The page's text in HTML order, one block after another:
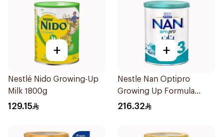
+
Nestlé Nido Growing-Up
Milk 1800g
129.15
+
Nestle Nan Optipro
Growing Up Formula
1.8kg
216.32